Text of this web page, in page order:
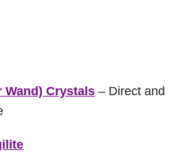
Wand) Crystals – Direct and